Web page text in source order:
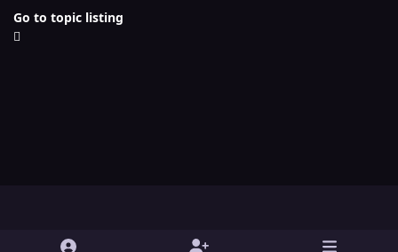
Go to topic listing
Light ModeDark Mode x